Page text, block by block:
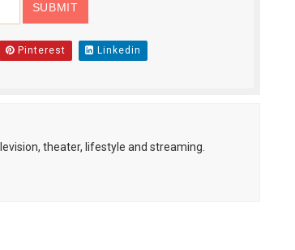
Pinterest Linkedin
theater, lifestyle and streaming.